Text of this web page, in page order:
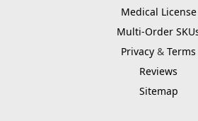
Medical License
Multi-Order
Privacy & Terms
Reviews
Sitemap